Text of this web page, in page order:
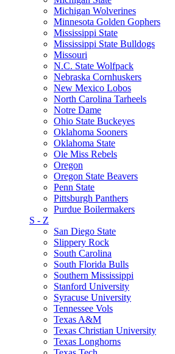
Michigan Wolverines
Minnesota Golden Gophers
Mississippi State
Mississippi State Bulldogs
Missouri
N.C. State Wolfpack
Nebraska Cornhuskers
New Mexico Lobos
North Carolina Tarheels
Notre Dame
Ohio State Buckeyes
Oklahoma Sooners
Oklahoma State
Ole Miss Rebels
Oregon
Oregon State Beavers
Penn State
Pittsburgh Panthers
Purdue Boilermakers
S - Z
San Diego State
Slippery Rock
South Carolina
South Florida Bulls
Southern Mississippi
Stanford University
Syracuse University
Tennessee Vols
Texas A&M
Texas Christian University
Texas Longhorns